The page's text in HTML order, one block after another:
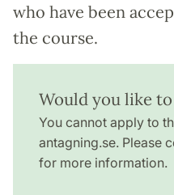
who have been
the course.
Would you like
You cannot apply to
antagning.se. Please
for more information.